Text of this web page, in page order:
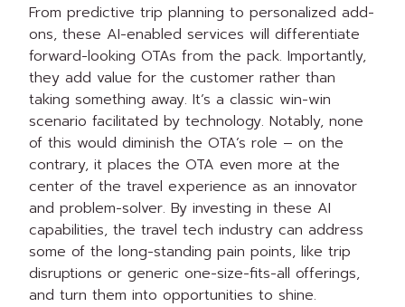
From predictive trip planning to personalized add-
ons, these AI-enabled services will differentiate
forward-looking OTAs from the pack. Importantly,
they add value for the customer rather than
taking something away. It’s a classic win-win
scenario facilitated by technology. Notably, none
of this would diminish the OTA’s role – on the
contrary, it places the OTA even more at the
center of the travel experience as an innovator
and problem-solver. By investing in these AI
capabilities, the travel tech industry can address
some of the long-standing pain points, like trip
disruptions or generic one-size-fits-all offerings,
and turn them into opportunities to shine.